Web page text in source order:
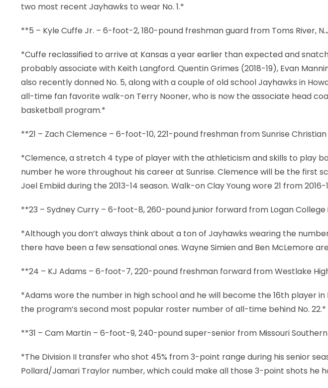
two most recent Jayhawks to wear No. 1.*
**5 – Kyle Cuffe Jr. – 6-foot-2, 180-pound freshman guard from Toms River,
*Cuffe reclassified to arrive at Kansas a year earlier than expected and
probably associate with Keith Langford. Quentin Grimes (2018-19), Evan
also recently donned No. 5, along with a couple of old school Jayhawks in
all-time fan favorite walk-on Terry Nooner, who is now the associate head
basketball program.*
**21 – Zach Clemence – 6-foot-10, 221-pound freshman from Sunrise
*Clemence, a stretch 4 type of player with the athleticism and skills to play
number he wore throughout his career at Sunrise. Clemence will be the first
Joel Embiid during the 2013-14 season. Walk-on Clay Young wore 21 from 2016-
**23 – Sydney Curry – 6-foot-8, 260-pound junior forward from Logan College
*Although you don’t always think about a ton of Jayhawks wearing the
there have been a few sensational ones. Wayne Simien and Ben McLemore
**24 – KJ Adams – 6-foot-7, 220-pound freshman forward from Westlake
*Adams wore the number in high school and he will become the 16th player in
the program’s second most popular roster number of all-time behind No. 22.*
**31 – Cam Martin – 6-foot-9, 240-pound super-senior from Missouri
*The Division II transfer who shot 45% from 3-point range during his senior
Pollard/Jamari Traylor number, which could make all those 3-point shots he